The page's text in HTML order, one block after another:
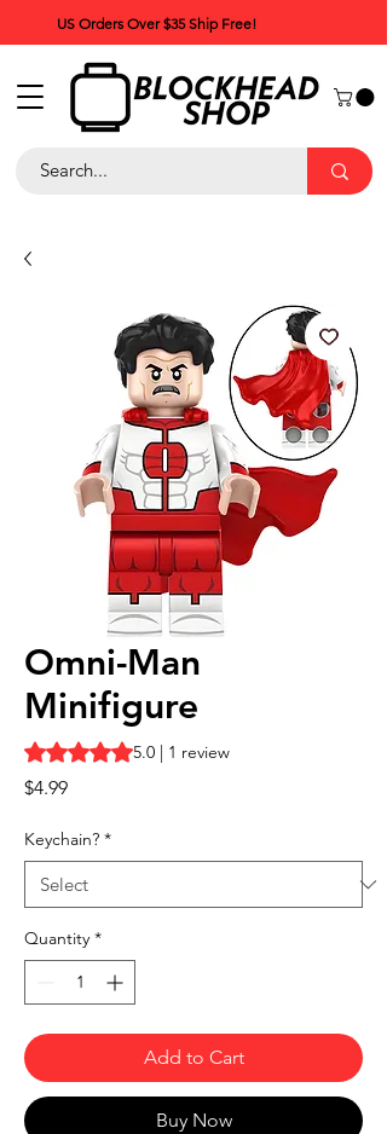
US Orders Over $35 Ship Free!
Omni-Man
Minifigure
Rating is 5.0 out of five stars based on 1
5.0 | 1 review
$4.99Price
Keychain? *
Quantity *
Add to Cart
Buy Now